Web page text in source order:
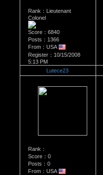
Rank：Lieutenant
Colonel
Score：6840
Posts：1366
From：USA
Register：10/15/2008
5:13 PM
Lutece23
Rank：
Score：0
Posts：0
From：USA